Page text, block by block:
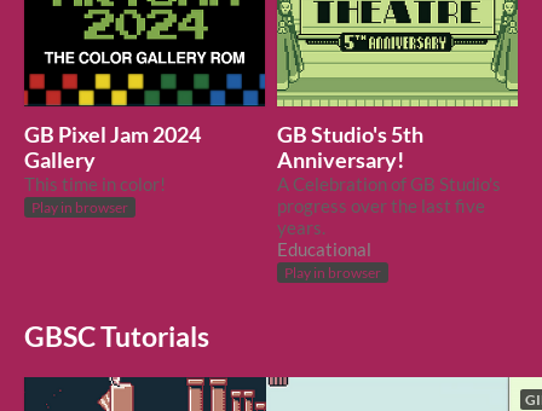
GB Pixel Jam 2024
Gallery
This time in color!
Play in browser
GB Studio's 5th
Anniversary!
A Celebration of GB Studio's
progress over the last five
years.
Educational
Play in browser
GBSC Tutorials